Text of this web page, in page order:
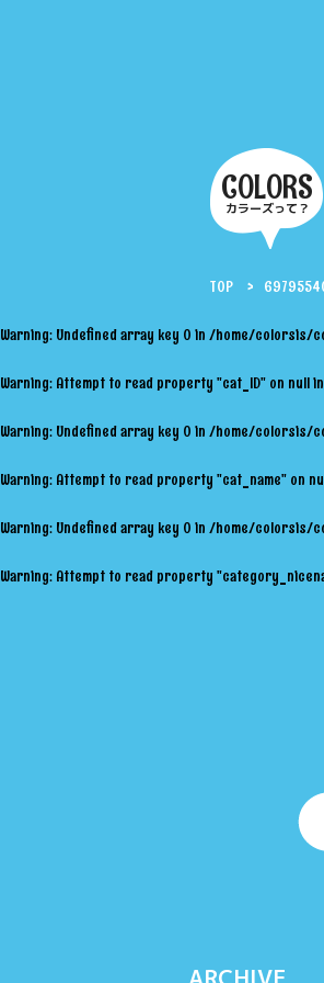
COLORS
カラーズって？
TOP
Warning: Undefined array key 0 in /home/colorsis/
Warning: Attempt to read property "cat_ID" on null in
Warning: Undefined array key 0 in /home/colorsis/
Warning: Attempt to read property "cat_name" on
Warning: Undefined array key 0 in /home/colorsis/
Warning: Attempt to read property